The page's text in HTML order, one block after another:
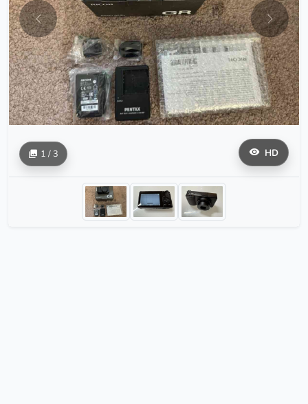
HD
1 / 3